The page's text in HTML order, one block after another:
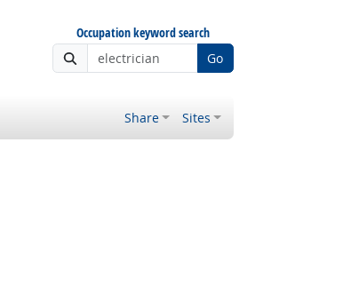
Occupation keyword search
Go
Share Sites